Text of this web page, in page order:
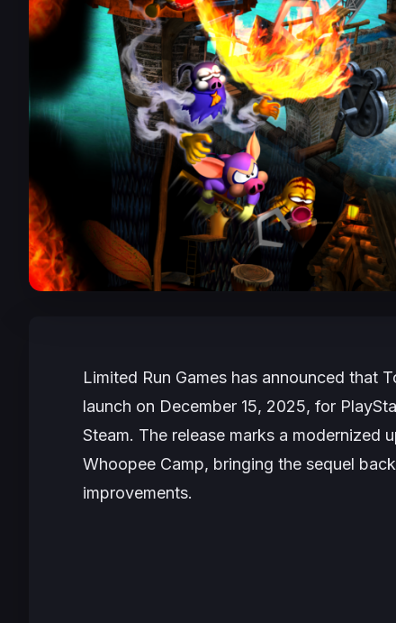
Limited Run Games has announced that
launch on December 15, 2025, for
Steam. The release marks a
Whoopee Camp, bringing the sequel
improvements.